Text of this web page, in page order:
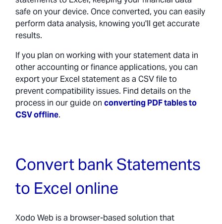
safe on your device. Once converted, you can easily
perform data analysis, knowing you'll get accurate
results.
If you plan on working with your statement data in
other accounting or finance applications, you can
export your Excel statement as a CSV file to
prevent compatibility issues. Find details on the
process in our guide on converting PDF tables to
CSV offline.
Convert bank Statements
to Excel online
Xodo Web is a browser-based solution that